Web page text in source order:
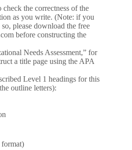
the correctness of the
as you write. (Note: if you
please download the free
before constructing the
Needs Assessment,” for
a title page using the APA
Level 1 headings for this
outline letters):